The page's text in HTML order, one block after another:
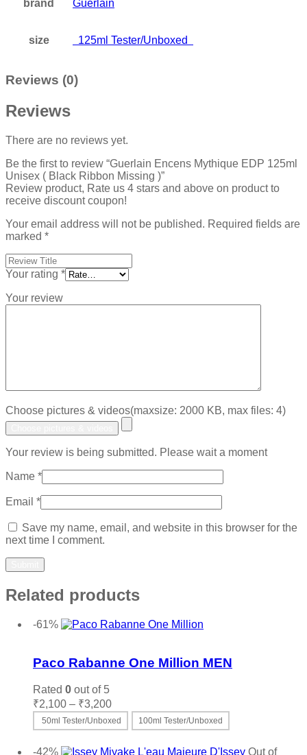
brand Guerlain
size 125ml Tester/Unboxed
Reviews (0)
Reviews
There are no reviews yet.
Be the first to review “Guerlain Encens Mythique EDP 125ml
Unisex ( Black Ribbon Missing )”
Review product, Rate us 4 stars and above on product to
receive discount coupon!
Your email address will not be published. Required fields are
marked *
Your rating *
Your review
Choose pictures & videos(maxsize: 2000 KB, max files: 4)
Your review is being submitted. Please wait a moment
Name *
Email *
Save my name, email, and website in this browser for the
next time I comment.
Related products
-61%
Paco Rabanne One Million MEN
Rated 0 out of 5
₹2,100 – ₹3,200Price
range:
₹2,100
50ml Tester/Unboxed 100ml Tester/Unboxed
product
-42%
Out of